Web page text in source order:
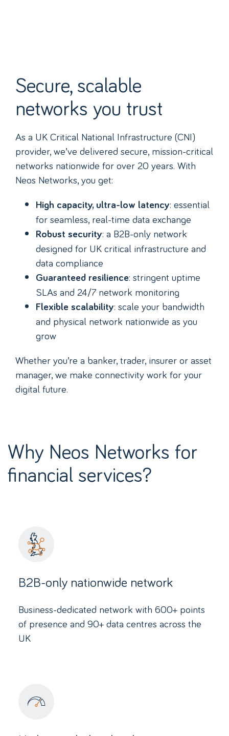
Secure, scalable
networks you trust
As a UK Critical National Infrastructure (CNI)
provider, we’ve delivered secure, mission-critical
networks nationwide for over 20 years. With
Neos Networks, you get:
High capacity, ultra-low latency: essential
for seamless, real-time data exchange
Robust security: a B2B-only network
designed for UK critical infrastructure and
data compliance
Guaranteed resilience: stringent uptime
SLAs and 24/7 network monitoring
Flexible scalability: scale your bandwidth
and physical network nationwide as you
grow
Whether you’re a banker, trader, insurer or asset
manager, we make connectivity work for your
digital future.
Why Neos Networks for
financial services?
B2B-only nationwide network
Business-dedicated network with 600+ points
of presence and 90+ data centres across the
UK